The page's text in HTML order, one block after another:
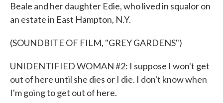
Beale and her daughter Edie, who lived in squalor on
an estate in East Hampton, N.Y.
(SOUNDBITE OF FILM, "GREY GARDENS")
UNIDENTIFIED WOMAN #2: I suppose I won't get
out of here until she dies or I die. I don't know when
I'm going to get out of here.